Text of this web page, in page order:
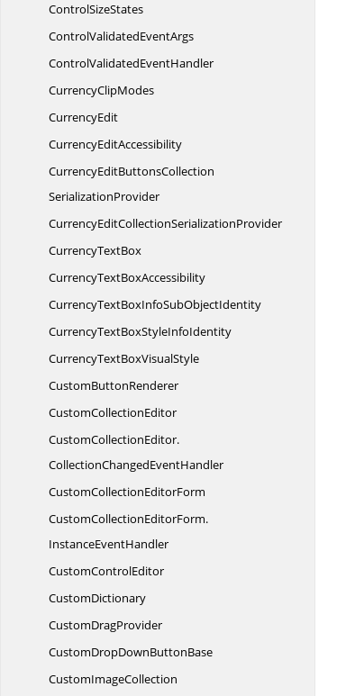
ControlSizeStates
ControlValidatedEventArgs
ControlValidatedEventHandler
CurrencyClipModes
CurrencyEdit
CurrencyEditAccessibility
CurrencyEditButtonsCollection
SerializationProvider
CurrencyEditCollectionSerializationProvider
CurrencyTextBox
CurrencyTextBoxAccessibility
CurrencyTextBoxInfoSubObjectIdentity
CurrencyTextBoxStyleInfoIdentity
CurrencyTextBoxVisualStyle
CustomButtonRenderer
CustomCollectionEditor
CustomCollectionEditor.
CollectionChangedEventHandler
CustomCollectionEditorForm
CustomCollectionEditorForm.
InstanceEventHandler
CustomControlEditor
CustomDictionary
CustomDragProvider
CustomDropDownButtonBase
CustomImageCollection